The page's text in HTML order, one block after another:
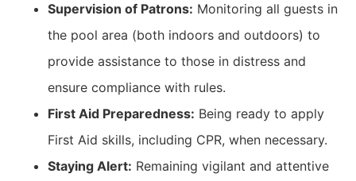
Supervision of Patrons: Monitoring all guests in
the pool area (both indoors and outdoors) to
provide assistance to those in distress and
ensure compliance with rules.
First Aid Preparedness: Being ready to apply
First Aid skills, including CPR, when necessary.
Staying Alert: Remaining vigilant and attentive